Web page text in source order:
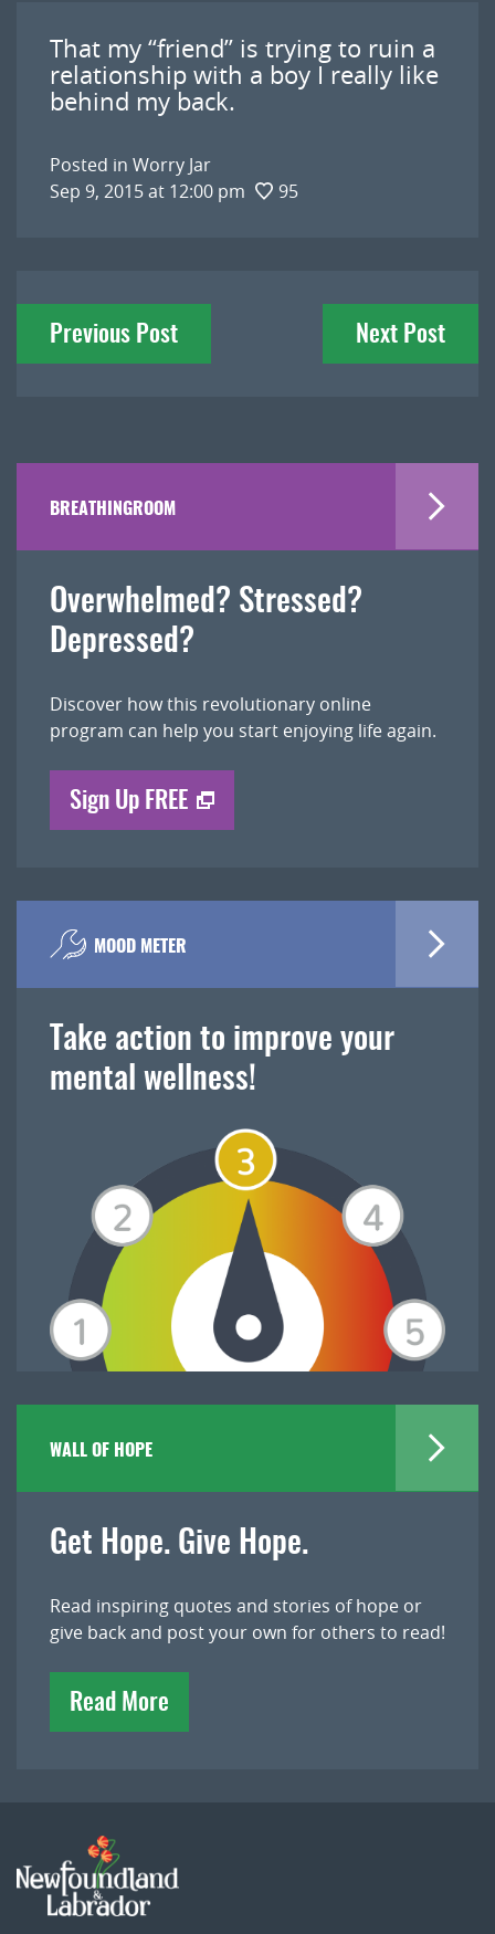
That my “friend” is trying to ruin a
relationship with a boy I really like
behind my back.
Posted in Worry Jar
Sep 9, 2015 at 12:00 pm
95
Post
navigation
Previous Post Next Post
BREATHINGROOM
Overwhelmed? Stressed?
Depressed?
Discover how this revolutionary online
program can help you start enjoying life again.
Sign Up FREE
MOOD METER
Take action to improve your
mental wellness!
WALL OF HOPE
Get Hope. Give Hope.
Read inspiring quotes and stories of hope or
give back and post your own for others to read!
Read More